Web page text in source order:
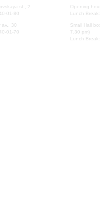
st., 2
01-80
av., 30
01-70
Opening
Lunch
Small Hall
7.30 pm)
Lunch